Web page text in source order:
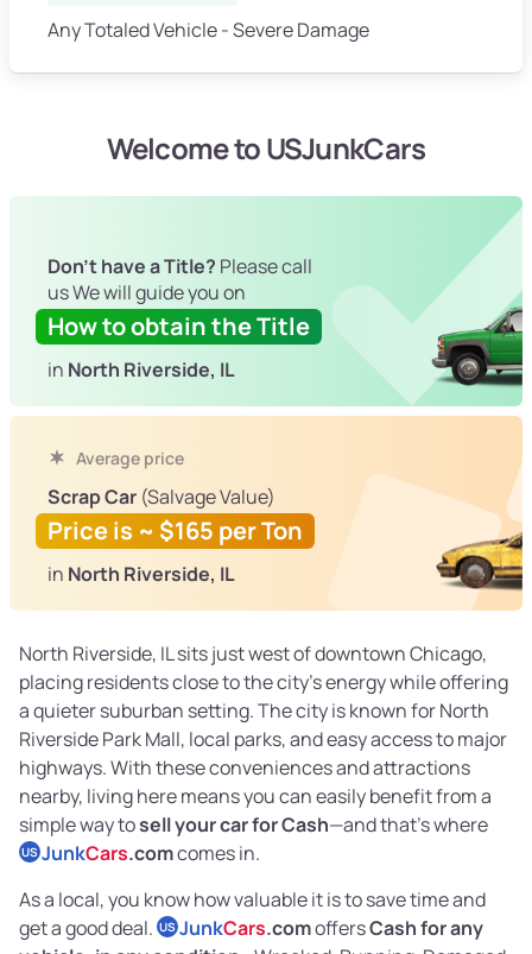
Any Totaled Vehicle - Severe Damage
Welcome to USJunkCars
Don't have a Title? Please call
us We will guide you on
How to obtain the Title
in North Riverside, IL
Average price
Scrap Car (Salvage Value)
Price is ~ $165 per Ton
in North Riverside, IL
North Riverside, IL sits just west of downtown Chicago,
placing residents close to the city’s energy while offering
a quieter suburban setting. The city is known for North
Riverside Park Mall, local parks, and easy access to major
highways. With these conveniences and attractions
nearby, living here means you can easily benefit from a
simple way tosell your car for Cash—and that’s where
US JunkCars.comcomes in.
As a local, you know how valuable it is to save time and
get a good deal. US JunkCars.comoffersCash for any